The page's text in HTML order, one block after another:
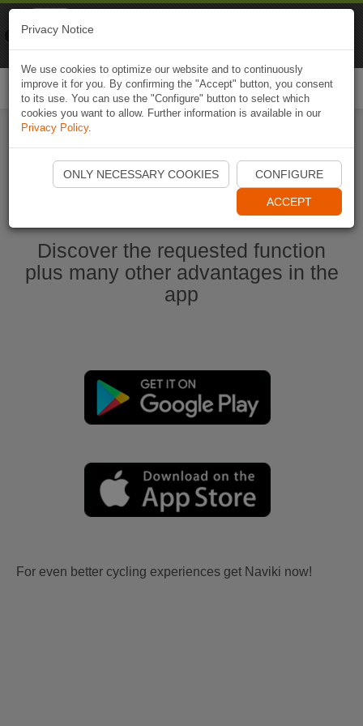
Start Naviki App
Discover the requested function
plus many other advantages in the
app
For even better cycling experiences get Naviki now!
Privacy Notice
We use cookies to optimize our website and to continuously
improve it for you. By confirming the "Accept" button, you consent
to its use. You can use the "Configure" button to select which
cookies you want to allow. Further information is available in our
Privacy Policy.
ONLY NECESSARY COOKIES CONFIGURE
ACCEPT
Naviki